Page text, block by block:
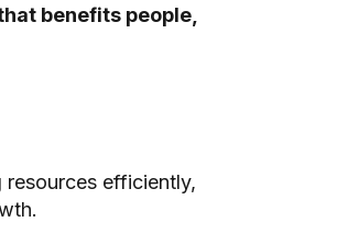
benefits people,
efficiently,